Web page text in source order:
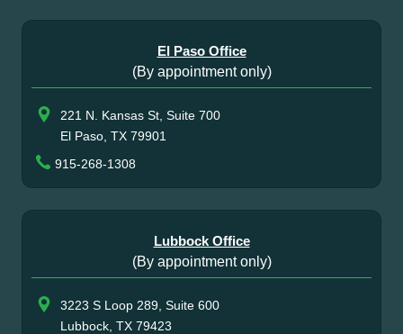
El Paso Office
(By appointment only)
221 N. Kansas St, Suite 700
El Paso, TX 79901
915-268-1308
Lubbock Office
(By appointment only)
3223 S Loop 289, Suite 600
Lubbock, TX 79423